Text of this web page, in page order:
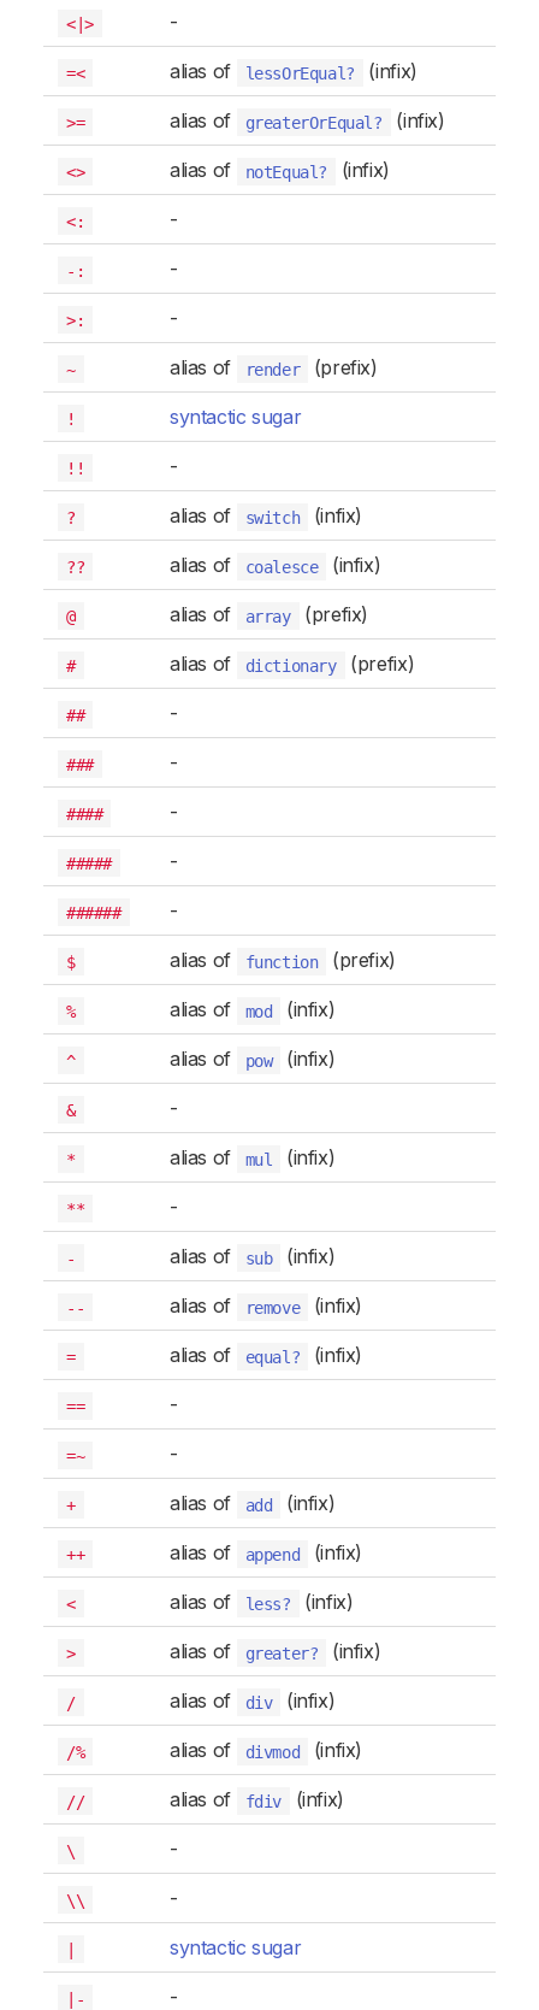
<|> -
=< alias of lessOrEqual? (infix)
>= alias of greaterOrEqual? (infix)
<> alias of notEqual? (infix)
<: -
-: -
>: -
~ alias of render (prefix)
! syntactic sugar
!! -
? alias of switch (infix)
?? alias of coalesce (infix)
@ alias of array (prefix)
# alias of dictionary (prefix)
## -
### -
#### -
##### -
###### -
$ alias of function (prefix)
% alias of mod (infix)
^ alias of pow (infix)
& -
* alias of mul (infix)
** -
- alias of sub (infix)
-- alias of remove (infix)
= alias of equal? (infix)
== -
=~ -
+ alias of add (infix)
++ alias of append (infix)
< alias of less? (infix)
> alias of greater? (infix)
/ alias of div (infix)
/% alias of divmod (infix)
// alias of fdiv (infix)
\ -
\\ -
| syntactic sugar
|- -